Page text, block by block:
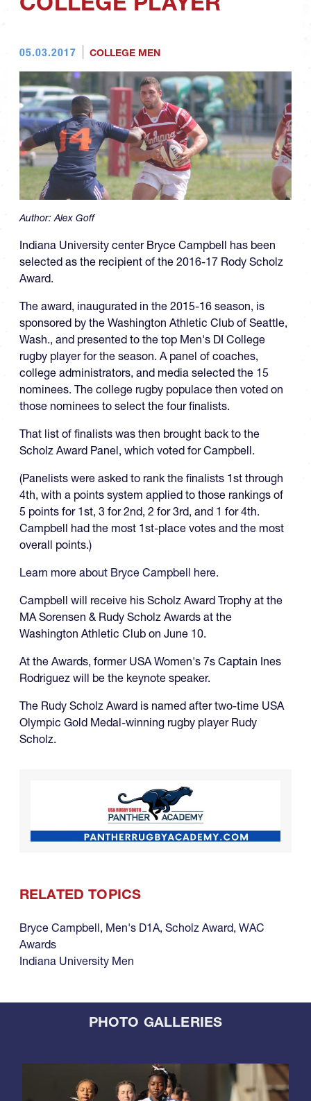
05.03.2017 COLLEGE MEN
Author:Alex Goff
Indiana University center Bryce Campbell has been
selected as the recipient of the 2016-17 Rody Scholz
Award.
The award, inaugurated in the 2015-16 season, is
sponsored by the Washington Athletic Club of Seattle,
Wash., and presented to the top Men's DI College
rugby player for the season. A panel of coaches,
college administrators, and media selected the 15
nominees. The college rugby populace then voted on
those nominees to select the four finalists.
That list of finalists was then brought back to the
Scholz Award Panel, which voted for Campbell.
(Panelists were asked to rank the finalists 1st through
4th, with a points system applied to those rankings of
5 points for 1st, 3 for 2nd, 2 for 3rd, and 1 for 4th.
Campbell had the most 1st-place votes and the most
overall points.)
Learn more about Bryce Campbell here.
Campbell will receive his Scholz Award Trophy at the
MA Sorensen & Rudy Scholz Awards at the
Washington Athletic Club on June 10.
At the Awards, former USA Women's 7s Captain Ines
Rodriguez will be the keynote speaker.
The Rudy Scholz Award is named after two-time USA
Olympic Gold Medal-winning rugby player Rudy
Scholz.
RELATED TOPICS
Bryce Campbell, Men's D1A, Scholz Award, WAC
Awards
Indiana University Men
PHOTO GALLERIES